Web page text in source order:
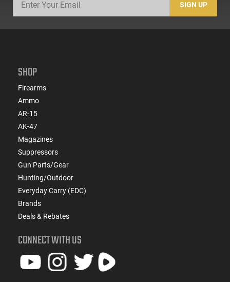
SIGN UP
SHOP
Firearms
Ammo
AR-15
AK-47
Magazines
Suppressors
Gun Parts/Gear
Hunting/Outdoor
Everyday Carry (EDC)
Brands
Deals & Rebates
CONNECT WITH US